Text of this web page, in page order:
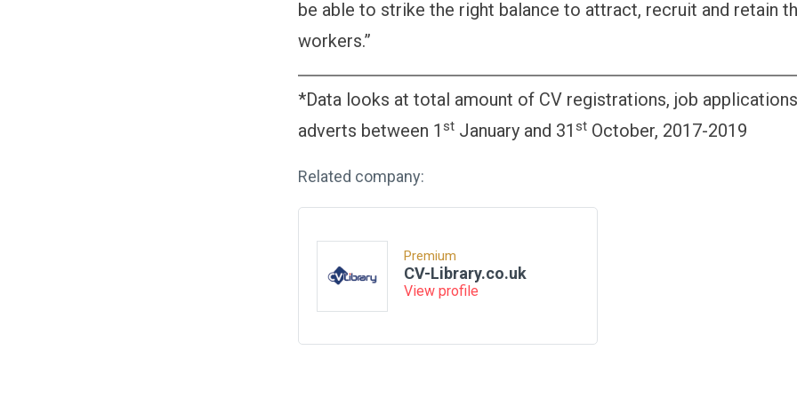
be able to strike the right balance to attract, recruit and retain
workers.”
*Data looks at total amount of CV registrations, job
adverts between 1 st January and 31 st October, 2017-2019
Related company:
Premium
CV-Library.co.uk
View profile